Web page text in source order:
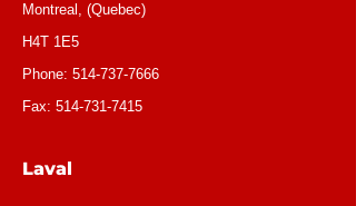
Montreal, (Quebec)
H4T 1E5
Phone: 514-737-7666
Fax: 514-731-7415
Laval